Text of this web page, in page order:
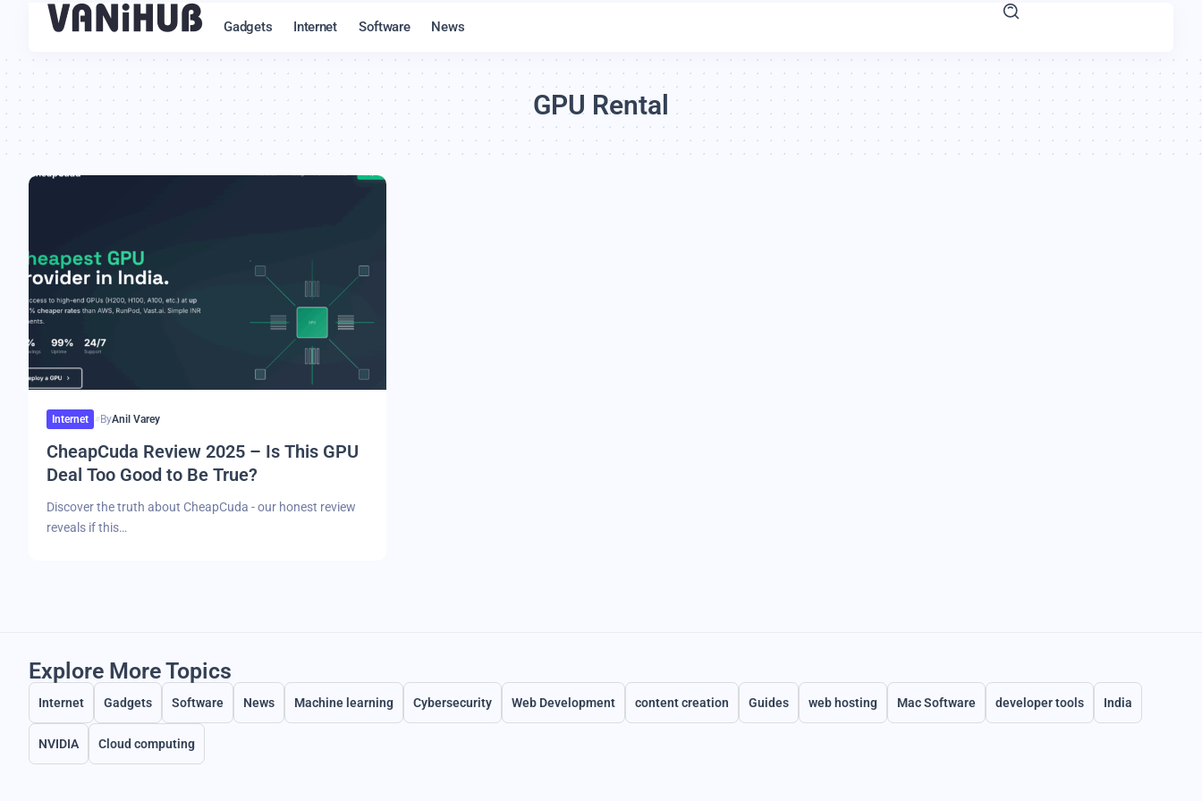
Gadgets Internet Software News
GPU Rental
Internet ByAnil Varey
CheapCuda Review 2025 – Is This GPU
Deal Too Good to Be True?
Discover the truth about CheapCuda - our honest review
reveals if this…
Explore More Topics
Internet Gadgets Software News Machine learning Cybersecurity Web Development content creation Guides web hosting Mac Software developer tools India
NVIDIA Cloud computing